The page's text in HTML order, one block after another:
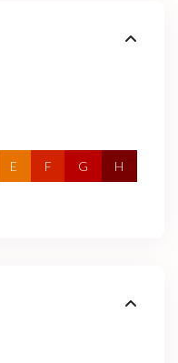
E F G H